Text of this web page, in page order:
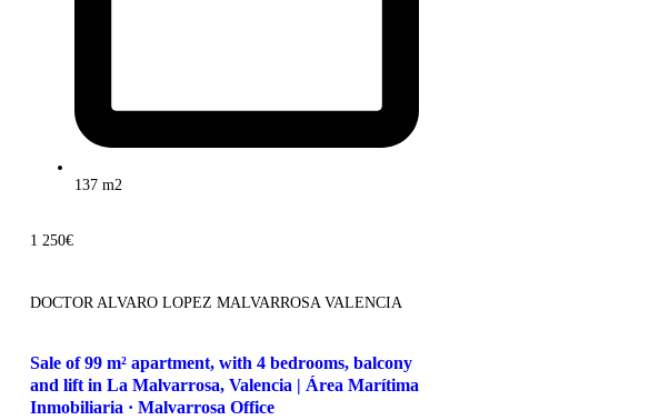
137 m2
1 250€
DOCTOR ALVARO LOPEZ MALVARROSA VALENCIA
Sale of 99 m² apartment, with 4 bedrooms, balcony
and lift in La Malvarrosa, Valencia | Área Marítima
Inmobiliaria · Malvarrosa Office